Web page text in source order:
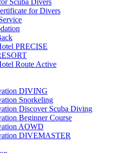
Scuba Divers
for Divers
PRECISE
Route Active
DIVING
Snorkeling
Discover Scuba Diving
Beginner Course
AOWD
DIVEMASTER